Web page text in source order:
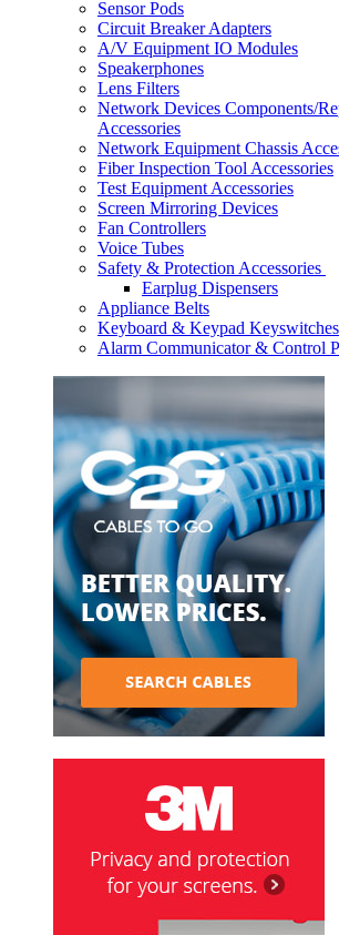
Sensor Pods
Circuit Breaker Adapters
A/V Equipment IO Modules
Speakerphones
Lens Filters
Network Devices Components/
Accessories
Network Equipment Chassis
Fiber Inspection Tool Accessories
Test Equipment Accessories
Screen Mirroring Devices
Fan Controllers
Voice Tubes
Safety & Protection Accessories
Earplug Dispensers
Appliance Belts
Keyboard & Keypad Keyswitches
Alarm Communicator & Control